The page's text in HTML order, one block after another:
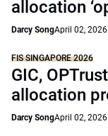
allocation
Darcy SongApril 02, 2026
FIS SINGAPORE 2026
GIC,
allocation
Darcy SongApril 02, 2026